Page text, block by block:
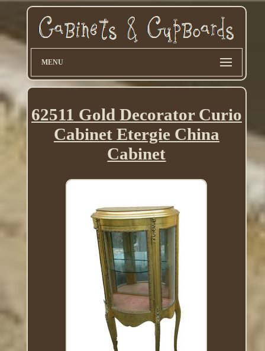
MENU
62511 Gold Decorator Curio
Cabinet Etergie China
Cabinet